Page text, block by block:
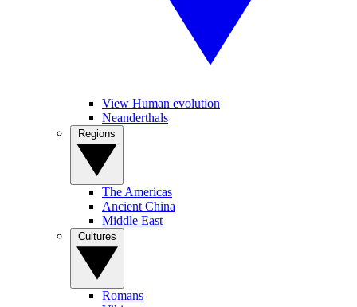
View Human evolution
Neanderthals
The Americas
Ancient China
Middle East
Romans